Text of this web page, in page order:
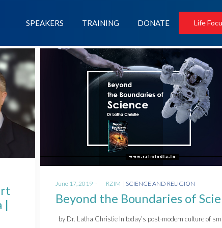
SPEAKERS TRAINING DONATE Life
|
Posted
on
June 17, 2019 RZIM
Posted
in
SCIENCE AND RELIGION
Beyond the Boundaries of
by Dr. Latha Christie In today’s post-modern culture of